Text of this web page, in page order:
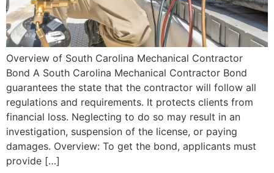
Overview of South Carolina Mechanical Contractor
Bond A South Carolina Mechanical Contractor Bond
guarantees the state that the contractor will follow all
regulations and requirements. It protects clients from
financial loss. Neglecting to do so may result in an
investigation, suspension of the license, or paying
damages. Overview: To get the bond, applicants must
provide […]